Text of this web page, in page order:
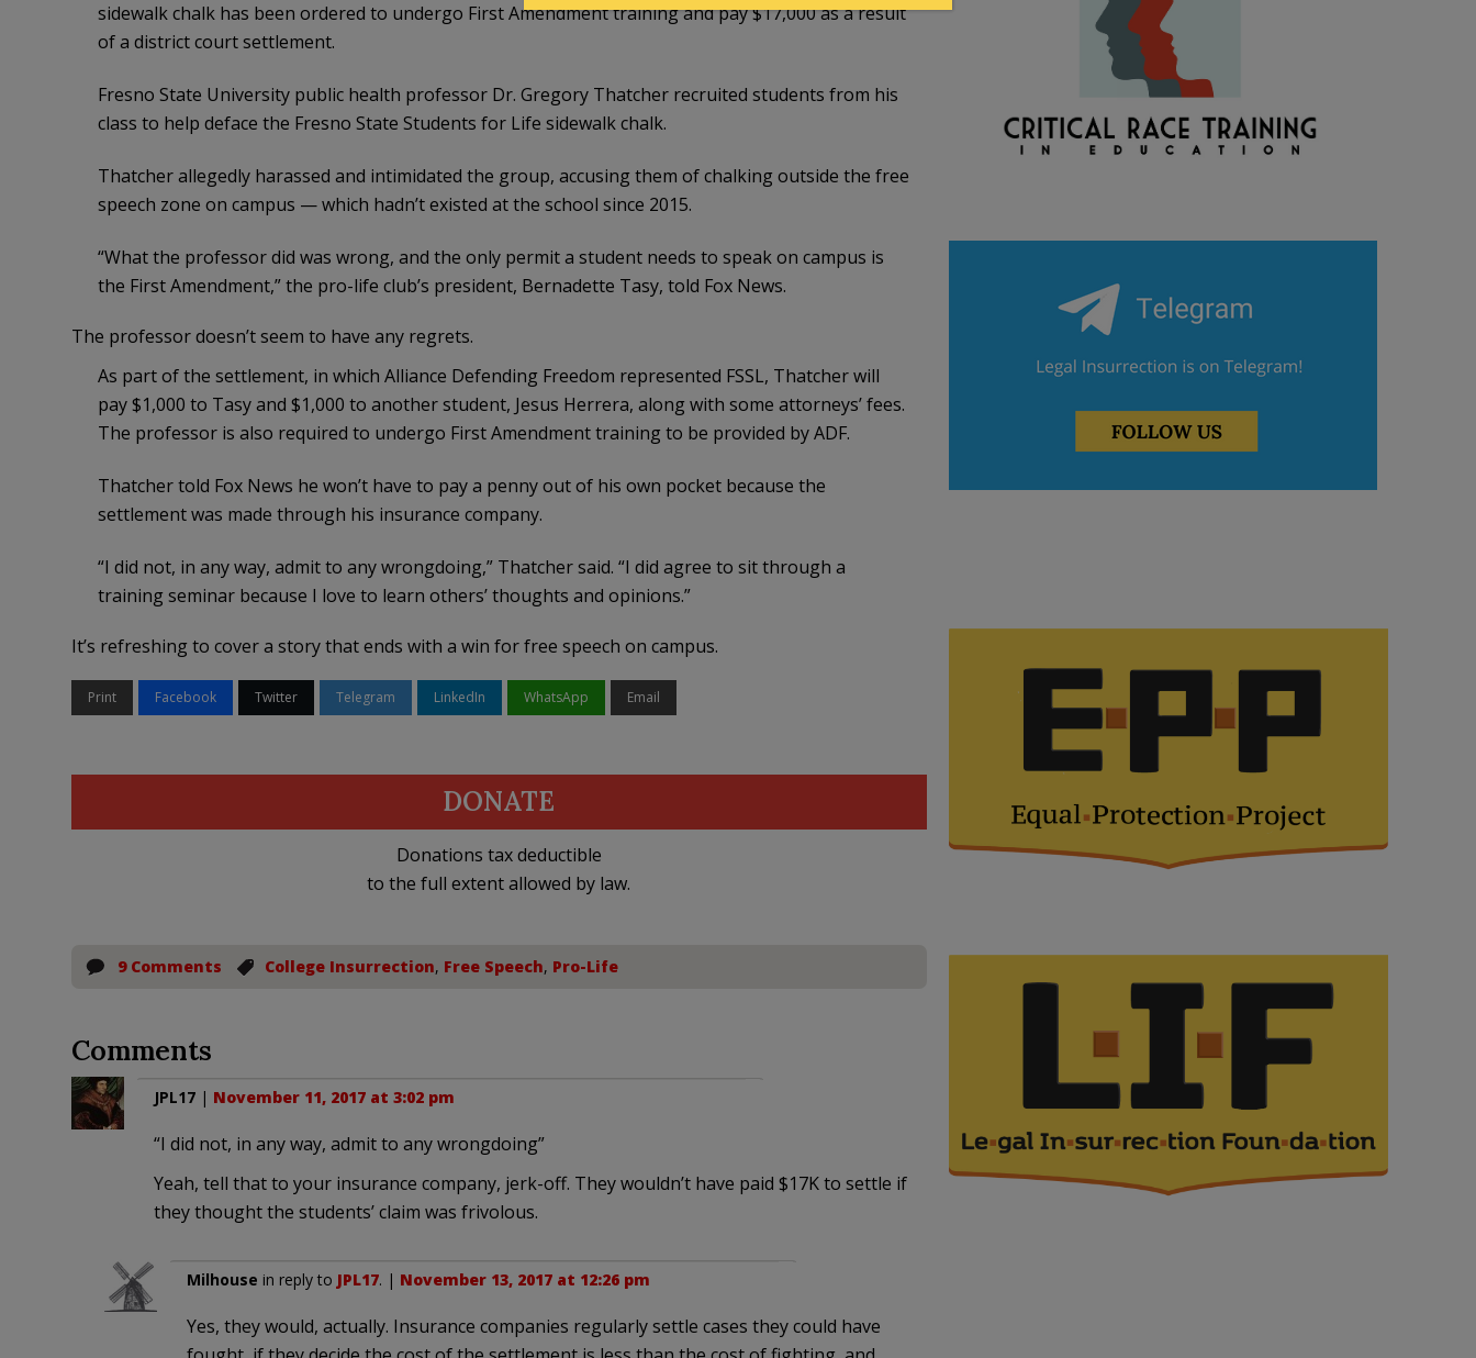
sidewalk chalk has been ordered to undergo First Amendment training and pay $17,000 as a result
of a district court settlement.
Fresno State University public health professor Dr. Gregory Thatcher recruited students from his
class to help deface the Fresno State Students for Life sidewalk chalk.
Thatcher allegedly harassed and intimidated the group, accusing them of chalking outside the free
speech zone on campus — which hadn’t existed at the school since 2015.
“What the professor did was wrong, and the only permit a student needs to speak on campus is
the First Amendment,” the pro-life club’s president, Bernadette Tasy, told Fox News.
The professor doesn’t seem to have any regrets.
As part of the settlement, in which Alliance Defending Freedom represented FSSL, Thatcher will
pay $1,000 to Tasy and $1,000 to another student, Jesus Herrera, along with some attorneys’ fees.
The professor is also required to undergo First Amendment training to be provided by ADF.
Thatcher told Fox News he won’t have to pay a penny out of his own pocket because the
settlement was made through his insurance company.
“I did not, in any way, admit to any wrongdoing,” Thatcher said. “I did agree to sit through a
training seminar because I love to learn others’ thoughts and opinions.”
It’s refreshing to cover a story that ends with a win for free speech on campus.
Print Facebook Twitter Telegram LinkedIn WhatsApp Email
DONATE
Donations tax deductible
to the full extent allowed by law.
9 Comments College Insurrection, Free Speech, Pro-Life
Comments
JPL17| November 11, 2017 at 3:02 pm
“I did not, in any way, admit to any wrongdoing”
Yeah, tell that to your insurance company, jerk-off. They wouldn’t have paid $17K to settle if
they thought the students’ claim was frivolous.
Milhouse in reply to JPL17. | November 13, 2017 at 12:26 pm
Yes, they would, actually. Insurance companies regularly settle cases they could have